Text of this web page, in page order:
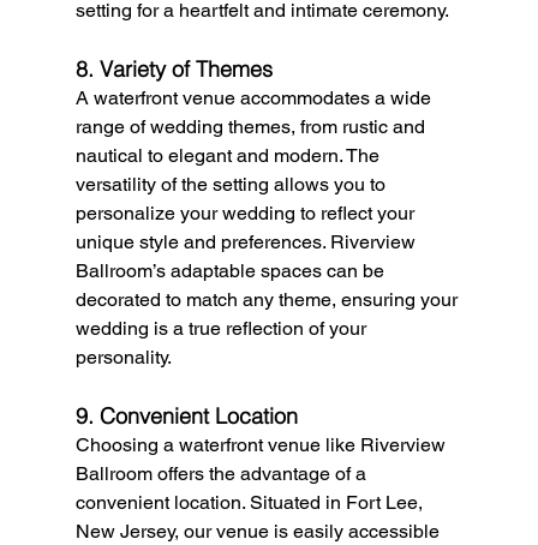
setting for a heartfelt and intimate ceremony.
8. Variety of Themes
A waterfront venue accommodates a wide
range of wedding themes, from rustic and
nautical to elegant and modern. The
versatility of the setting allows you to
personalize your wedding to reflect your
unique style and preferences. Riverview
Ballroom’s adaptable spaces can be
decorated to match any theme, ensuring your
wedding is a true reflection of your
personality.
9. Convenient Location
Choosing a waterfront venue like Riverview
Ballroom offers the advantage of a
convenient location. Situated in Fort Lee,
New Jersey, our venue is easily accessible